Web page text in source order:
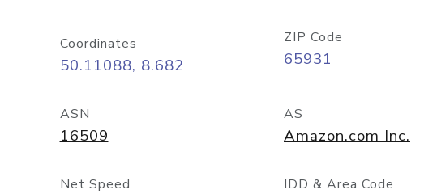
Coordinates
50.11088, 8.682
ZIP Code
65931
ASN
16509
AS
Amazon.com Inc.
Net Speed IDD & Area Code